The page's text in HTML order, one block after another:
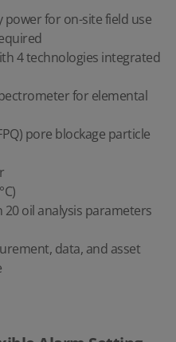
power for on-site field use
4 technologies integrated
for elemental
pore blockage particle
oil analysis parameters
data, and asset